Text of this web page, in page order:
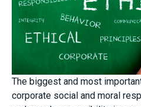
The biggest and most
corporate social and moral